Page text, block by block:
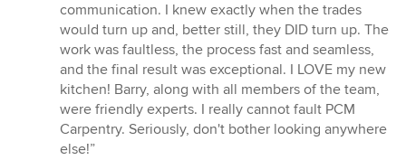
communication. I knew exactly when the trades
would turn up and, better still, they DID turn up. The
work was faultless, the process fast and seamless,
and the final result was exceptional. I LOVE my new
kitchen! Barry, along with all members of the team,
were friendly experts. I really cannot fault PCM
Carpentry. Seriously, don't bother looking anywhere
else!”